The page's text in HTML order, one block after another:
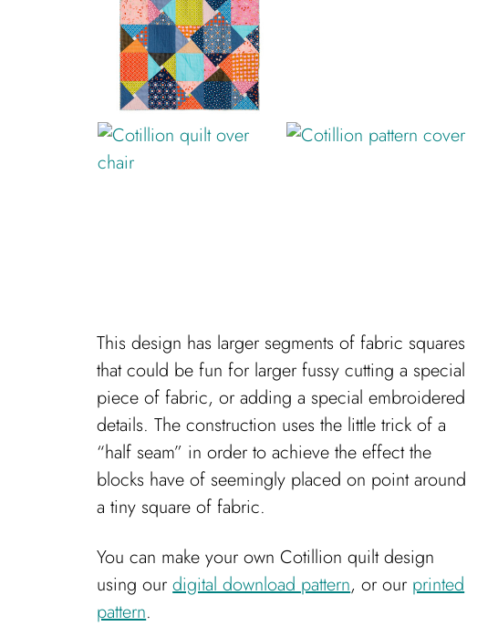
This design has larger segments of fabric squares
that could be fun for larger fussy cutting a special
piece of fabric, or adding a special embroidered
details. The construction uses the little trick of a
“half seam” in order to achieve the effect the
blocks have of seemingly placed on point around
a tiny square of fabric.
You can make your own Cotillion quilt design
using ourdigital download pattern, or our printed
pattern.